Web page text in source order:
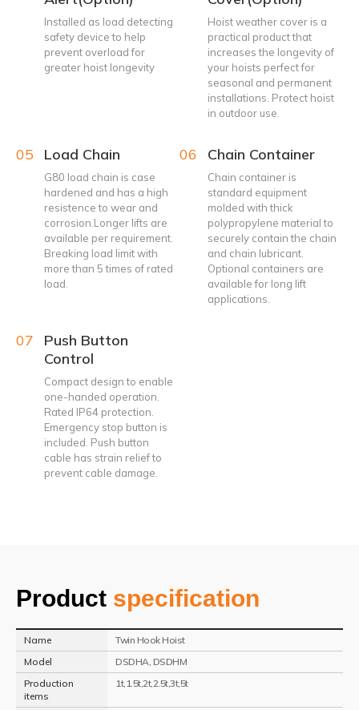
Installed as load detecting
safety device to help
prevent overload for
greater hoist longevity
Hoist weather cover is a
practical product that
increases the longevity of
your hoists perfect for
seasonal and permanent
installations. Protect hoist
in outdoor use.
05 Load Chain
G80 load chain is case
hardened and has a high
resistence to wear and
corrosion.Longer lifts are
available per requirement.
Breaking load limit with
more than 5 times of rated
load.
06 Chain Container
Chain container is
standard equipment
molded with thick
polypropylene material to
securely contain the chain
and chain lubricant.
Optional containers are
available for long lift
applications.
07
Push Button
Control
Compact design to enable
one-handed operation.
Rated IP64 protection.
Emergency stop button is
included. Push button
cable has strain relief to
prevent cable damage.
Product specification
Name
Twin Hook Hoist
Model
DSDHA, DSDHM
Production
items
1t,1.5t,2t,2.5t,3t,5t